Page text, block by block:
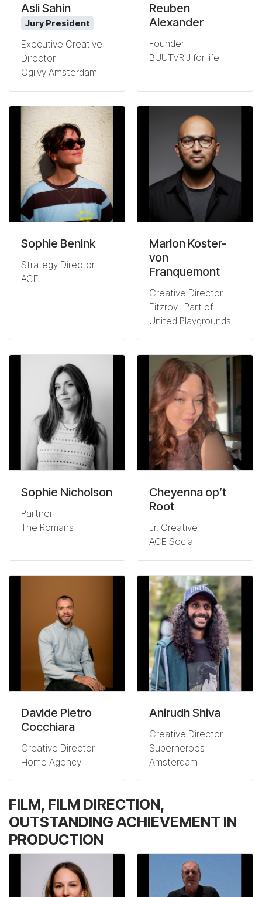
Asli Sahin
Jury President
Executive Creative
Director
Ogilvy Amsterdam
Reuben
Alexander
Founder
BUUTVRIJ for life
Sophie Benink
Strategy Director
ACE
Marlon Koster-
von
Franquemont
Creative Director
Fitzroy I Part of
United Playgrounds
Sophie Nicholson
Partner
The Romans
Cheyenna op’t
Root
Jr. Creative
ACE Social
Davide Pietro
Cocchiara
Creative Director
Home Agency
Anirudh Shiva
Creative Director
Superheroes
Amsterdam
FILM, FILM DIRECTION,
OUTSTANDING ACHIEVEMENT IN
PRODUCTION